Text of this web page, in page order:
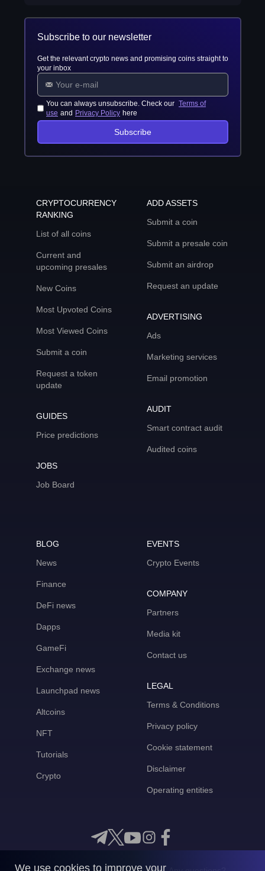
Subscribe to our newsletter
Get the relevant crypto news and promising coins straight to
your inbox
You can always unsubscribe. Check our Terms of
use and Privacy Policy here
Subscribe
CRYPTOCURRENCY
RANKING
List of all coins
Current and
upcoming presales
New Coins
Most Upvoted Coins
Most Viewed Coins
Submit a coin
Request a token
update
GUIDES
Price predictions
JOBS
Job Board
ADD ASSETS
Submit a coin
Submit a presale coin
Submit an airdrop
Request an update
ADVERTISING
Ads
Marketing services
Email promotion
AUDIT
Smart contract audit
Audited coins
BLOG
News
Finance
DeFi news
Dapps
GameFi
Exchange news
Launchpad news
Altcoins
NFT
Tutorials
Crypto
EVENTS
Crypto Events
COMPANY
Partners
Media kit
Contact us
LEGAL
Terms & Conditions
Privacy policy
Cookie statement
Disclaimer
Operating entities
We use cookies to improve your